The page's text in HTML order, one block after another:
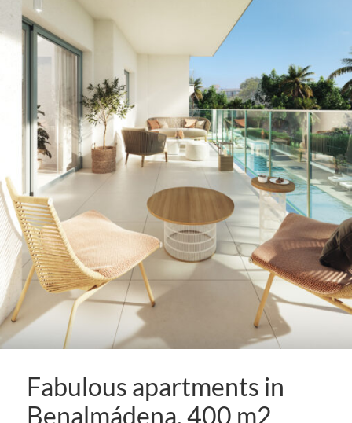
Fabulous apartments in
Benalmádena, 400 m2